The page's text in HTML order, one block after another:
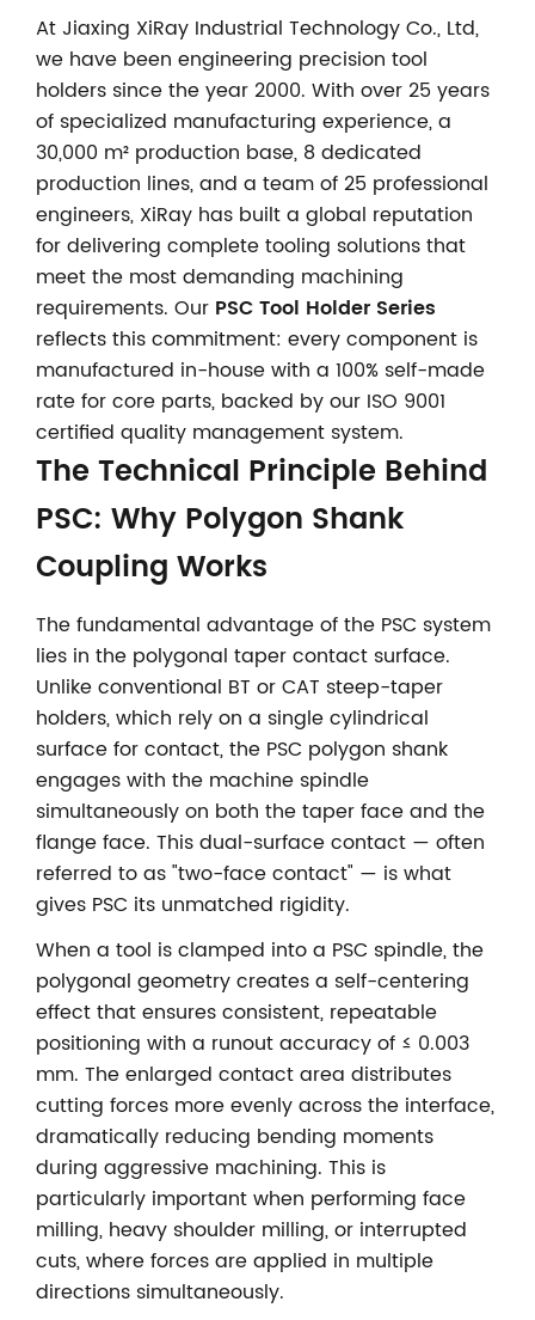
At Jiaxing XiRay Industrial Technology Co., Ltd,
we have been engineering precision tool
holders since the year 2000. With over 25 years
of specialized manufacturing experience, a
30,000 m² production base, 8 dedicated
production lines, and a team of 25 professional
engineers, XiRay has built a global reputation
for delivering complete tooling solutions that
meet the most demanding machining
requirements. Our PSC Tool Holder Series
reflects this commitment: every component is
manufactured in-house with a 100% self-made
rate for core parts, backed by our ISO 9001
certified quality management system.
The Technical Principle Behind
PSC: Why Polygon Shank
Coupling Works
The fundamental advantage of the PSC system
lies in the polygonal taper contact surface.
Unlike conventional BT or CAT steep-taper
holders, which rely on a single cylindrical
surface for contact, the PSC polygon shank
engages with the machine spindle
simultaneously on both the taper face and the
flange face. This dual-surface contact — often
referred to as "two-face contact" — is what
gives PSC its unmatched rigidity.
When a tool is clamped into a PSC spindle, the
polygonal geometry creates a self-centering
effect that ensures consistent, repeatable
positioning with a runout accuracy of ≤ 0.003
mm. The enlarged contact area distributes
cutting forces more evenly across the interface,
dramatically reducing bending moments
during aggressive machining. This is
particularly important when performing face
milling, heavy shoulder milling, or interrupted
cuts, where forces are applied in multiple
directions simultaneously.